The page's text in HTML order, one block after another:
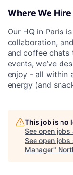
Where We Hire
Our HQ in Paris
collaboration,
and coffee chats
events, we’ve
enjoy - all within
energy (and
This job is no
See open jobs
See open jobs
Manager"